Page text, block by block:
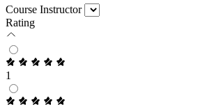
Course Instructor
Rating
1